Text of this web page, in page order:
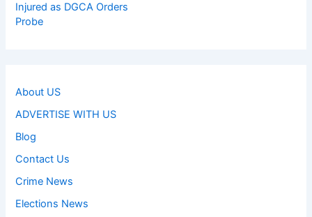
Injured as DGCA Orders
Probe
About US
ADVERTISE WITH US
Blog
Contact Us
Crime News
Elections News